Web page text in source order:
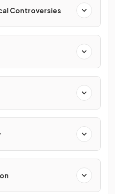
Controversies